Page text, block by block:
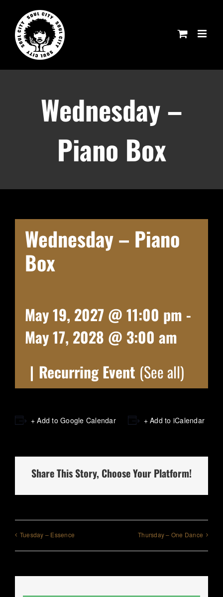
content
Wednesday –
Piano Box
Wednesday – Piano
Box
May 19, 2027 @ 11:00 pm -
May 17, 2028 @ 3:00 am
| Recurring Event (See all)
+ Add to Google Calendar + Add to iCalendar
Share This Story, Choose Your Platform!
Tuesday – Essence Thursday – One Dance